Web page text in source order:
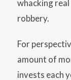
whacking
robbery.
For
amount of
invests each